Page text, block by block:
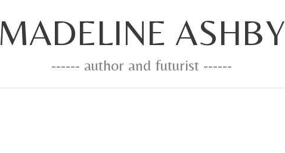
MADELINE ASHBY
------ author and futurist ------